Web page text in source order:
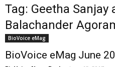
Tag: Geetha Sanjay
Balachander
BioVoice eMag
BioVoice eMag June